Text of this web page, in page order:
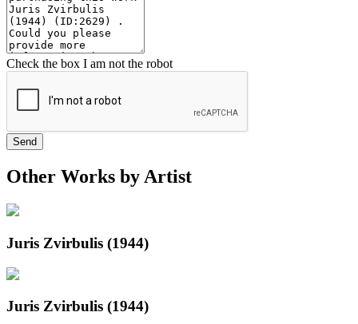
Check the box I am not the robot
Send
Other Works by Artist
Juris Zvirbulis (1944)
Juris Zvirbulis (1944)